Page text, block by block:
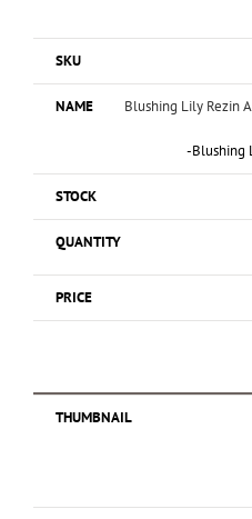
Blushing Lily Rezin
-Blushing